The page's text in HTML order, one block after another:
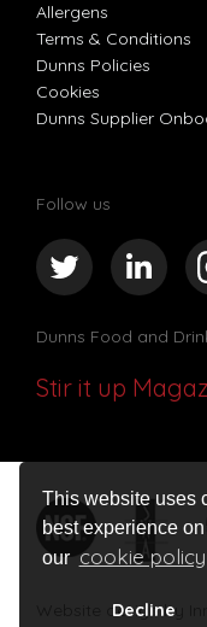
This website uses
best experience
ourcookie policy
Decline
Allergens
Terms & Conditions
Dunns Policies
Cookies
Dunns Supplier
Follow us
Dunns Food and
Stir it up
Website design by